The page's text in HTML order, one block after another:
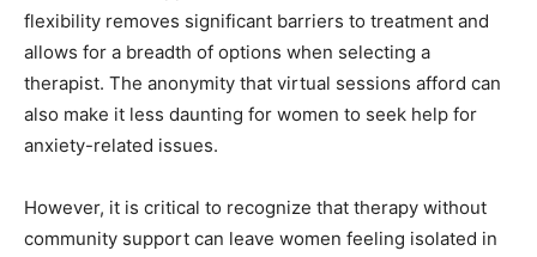
flexibility removes significant barriers to treatment and
allows for a breadth of options when selecting a
therapist. The anonymity that virtual sessions afford can
also make it less daunting for women to seek help for
anxiety-related issues.
However, it is critical to recognize that therapy without
community support can leave women feeling isolated in